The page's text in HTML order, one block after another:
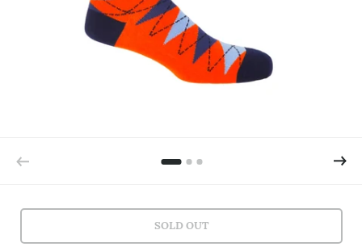
SOLD OUT